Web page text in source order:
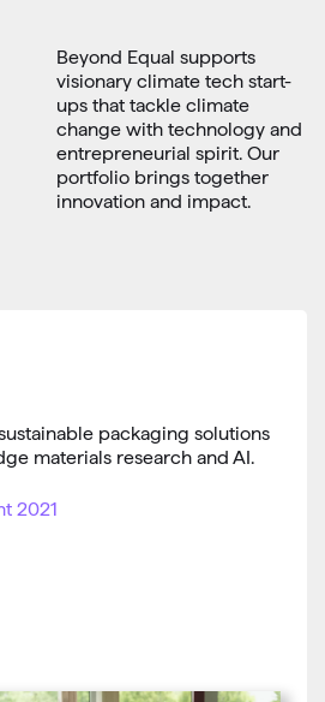
Beyond Equal supports
visionary climate tech start-
ups that tackle climate
change with technology and
entrepreneurial spirit. Our
portfolio brings together
innovation and impact.
packaging solutions
materials research and AI.
2021